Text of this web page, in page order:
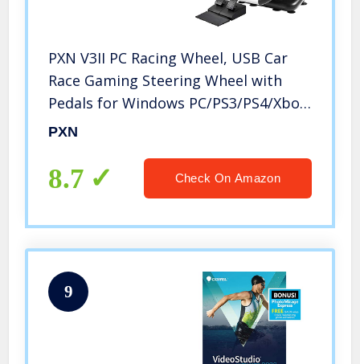
PXN V3II PC Racing Wheel, USB Car
Race Gaming Steering Wheel with
Pedals for Windows PC/PS3/PS4/Xbox
One/Nintendo Switch
PXN
8.7 Check On Amazon
9